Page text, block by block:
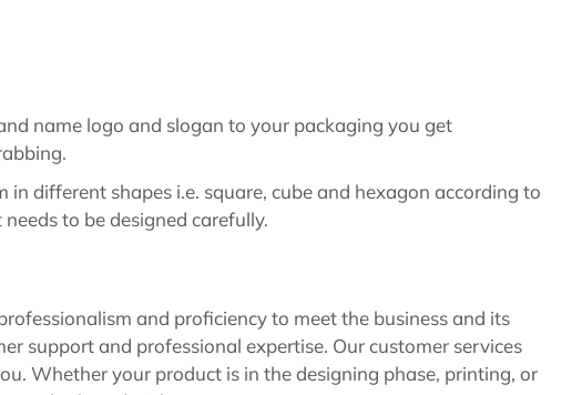
name logo and slogan to your packaging you get
different shapes i.e. square, cube and hexagon according to
to be designed carefully.
and proficiency to meet the business and its
support and professional expertise. Our customer services
Whether your product is in the designing phase, printing, or